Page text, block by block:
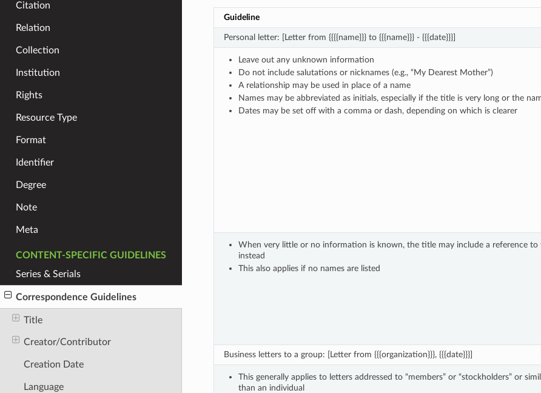
Guideline
Personal letter: [Letter from {{{{name}}} to {{{name}}} - {{{date}}}]
Leave out any unknown information
Do not include salutations or nicknames (e.g., “My Dearest Mother”)
A relationship may be used in place of a name
Names may be abbreviated as initials, especially if the title is very long or the
Dates may be set off with a comma or dash, depending on which is clearer
When very little or no information is known, the title may include a reference to
instead
This also applies if no names are listed
Business letters to a group: [Letter from {{{organization}}}, {{{date}}}]
This generally applies to letters addressed to “members” or “stockholders” or
than an individual
Citation
Relation
Collection
Institution
Rights
Resource Type
Format
Identifier
Degree
Note
Meta
CONTENT-SPECIFIC GUIDELINES
Series & Serials
Correspondence Guidelines
Title
Creator/Contributor
Creation Date
Language